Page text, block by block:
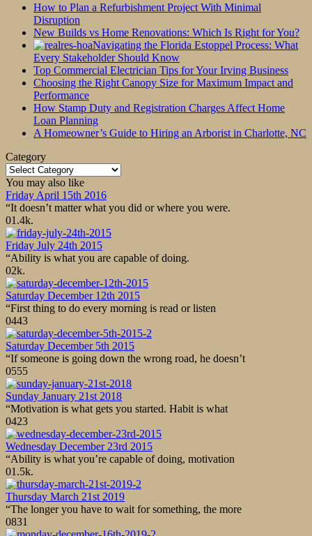
How to Plan a Refurbishment Project With Minimal
Disruption
New Builds vs Home Renovations: Which Is Right for You?
Navigating the Florida Estoppel Process: What
Every Stakeholder Should Know
Top Commercial Electrician Tips for Your Irving Business
Choosing the Right Canopy Size for Maximum Impact and
Performance
How Stamp Duty and Registration Charges Affect Home
Loan Planning
A Homeowner’s Guide to Hiring an Arborist in Charlotte, NC
Category
Category
You may also like
Friday April 15th 2016
“It doesn’t matter what you did or where you were.
01.4k.
Friday July 24th 2015
“Ability is what you are capable of doing.
02k.
Saturday December 12th 2015
“First thing to do every morning is read or listen
0443
Saturday December 5th 2015
“If someone is going down the wrong road, he doesn’t
0555
Sunday January 21st 2018
“Motivation is what gets you started. Habit is what
0423
Wednesday December 23rd 2015
“Ability is what you’re capable of doing, motivation
01.5k.
Thursday March 21st 2019
“The longer you have to wait for something, the more
0831